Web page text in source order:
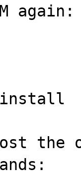
again:
install
the